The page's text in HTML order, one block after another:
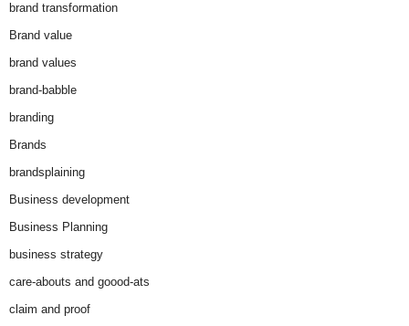
brand transformation
Brand value
brand values
brand-babble
branding
Brands
brandsplaining
Business development
Business Planning
business strategy
care-abouts and goood-ats
claim and proof